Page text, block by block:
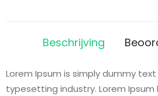
Beschrijving
Lorem Ipsum is simply dummy
typesetting industry. Lorem